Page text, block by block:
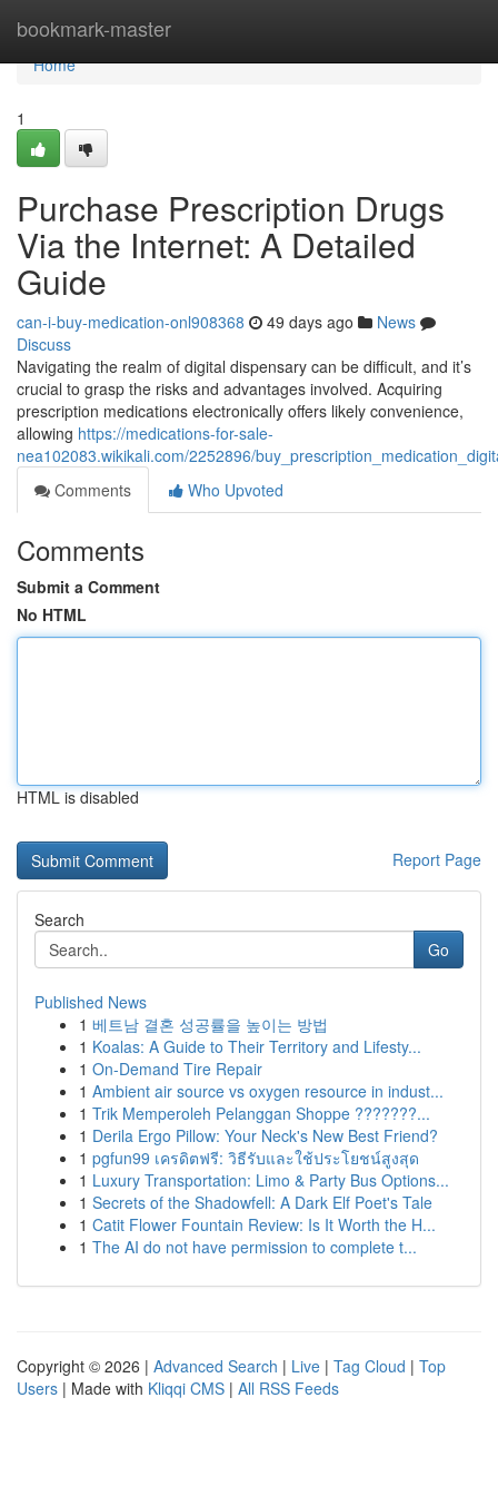
bookmark-master
Home
Home
1
Purchase Prescription Drugs
Via the Internet: A Detailed
Guide
can-i-buy-medication-onl908368 49 days ago
News
Discuss
Navigating the realm of digital dispensary can be difficult, and it’s
crucial to grasp the risks and advantages involved. Acquiring
prescription medications electronically offers likely convenience,
allowing https://medications-for-sale-
nea102083.wikikali.com/2252896/
Comments
Who Upvoted
Comments
Submit a Comment
No HTML
HTML is disabled
Report Page
Search
Go
Published News
1 베트남 결혼 성공률을 높이는 방법
1 Koalas: A Guide to Their Territory and Lifesty...
1 On-Demand Tire Repair
1 Ambient air source vs oxygen resource in indust...
1 Trik Memperoleh Pelanggan Shoppe ???????...
1 Derila Ergo Pillow: Your Neck's New Best Friend?
1 pgfun99 เครดิตฟรี: วิธีรับและใช้ประโยชน์สูงสุด
1 Luxury Transportation: Limo & Party Bus Options...
1 Secrets of the Shadowfell: A Dark Elf Poet's Tale
1 Catit Flower Fountain Review: Is It Worth the H...
1 The AI do not have permission to complete t...
Copyright © 2026 | Advanced Search | Live | Tag Cloud | Top
Users | Made with Kliqqi CMS | All RSS Feeds